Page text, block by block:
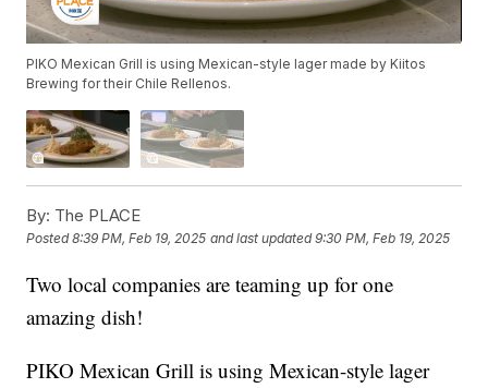
PIKO Mexican Grill is using Mexican-style lager made by Kiitos
Brewing for their Chile Rellenos.
By: The PLACE
Posted8:39 PM, Feb 19, 2025 and last updated 9:30 PM, Feb 19, 2025
Two local companies are teaming up for one
amazing dish!
PIKO Mexican Grill is using Mexican-style lager